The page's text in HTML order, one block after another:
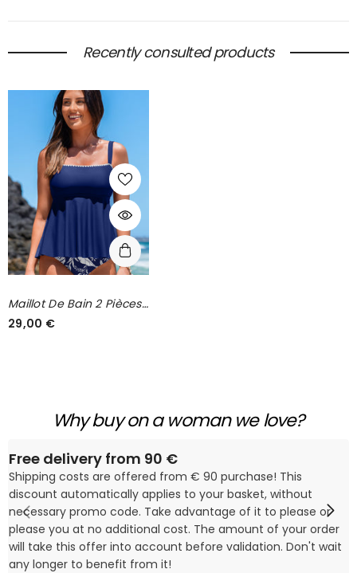
Recently consulted products
Maillot De Bain 2 Pièces
Tankini Évasé À Bretelles
29,00 €
Why buy on a woman we love?
Free delivery from 90 €
Shipping costs are offered from € 90 purchase! This
discount automatically applies to your basket, without
necessary promo code. Take advantage of it to please or
please you at no additional cost. The amount of your order
will take this offer into account before validation. Don't wait
any longer to benefit from it!